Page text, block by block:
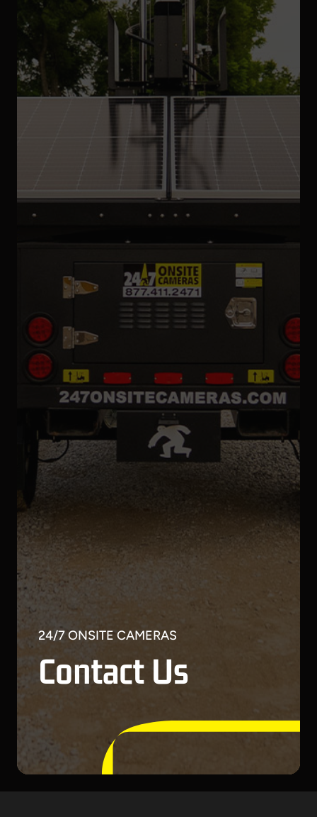
24/7 ONSITE CAMERAS
Contact Us